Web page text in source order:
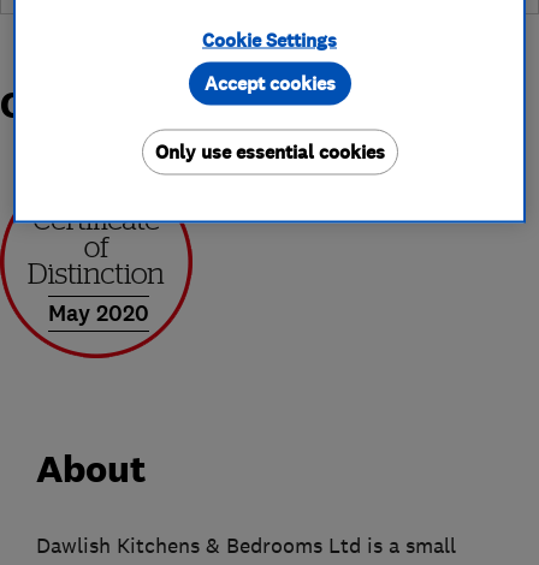
Organisations and Awards
May 2020
About
Dawlish Kitchens & Bedrooms Ltd is a small
Cookie Settings
Only use essential cookies
Accept cookies